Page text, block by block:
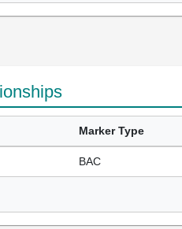
Marker Type
BAC